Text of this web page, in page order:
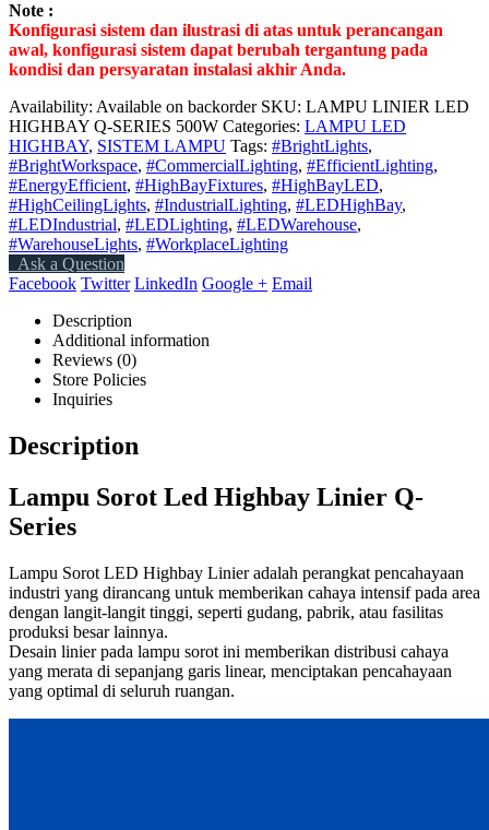
Note :
Konfigurasi sistem dan ilustrasi di atas untuk perancangan
awal, konfigurasi sistem dapat berubah tergantung pada
kondisi dan persyaratan instalasi akhir Anda.
Availability: Available on backorder SKU: LAMPU LINIER LED
HIGHBAY Q-SERIES 500W Categories: LAMPU LED
HIGHBAY, SISTEM LAMPU Tags: #BrightLights,
#BrightWorkspace, #CommercialLighting, #EfficientLighting,
#EnergyEfficient, #HighBayFixtures, #HighBayLED,
#HighCeilingLights, #IndustrialLighting, #LEDHighBay,
#LEDIndustrial, #LEDLighting, #LEDWarehouse,
#WarehouseLights, #WorkplaceLighting
Ask a Question
Facebook Twitter LinkedIn Google + Email
Description
Additional information
Reviews (0)
Store Policies
Inquiries
Description
Lampu Sorot Led Highbay Linier Q-
Series
Lampu Sorot LED Highbay Linier adalah perangkat pencahayaan
industri yang dirancang untuk memberikan cahaya intensif pada area
dengan langit-langit tinggi, seperti gudang, pabrik, atau fasilitas
produksi besar lainnya.
Desain linier pada lampu sorot ini memberikan distribusi cahaya
yang merata di sepanjang garis linear, menciptakan pencahayaan
yang optimal di seluruh ruangan.